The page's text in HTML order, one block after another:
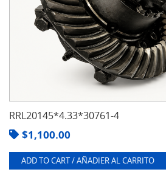
RRL20145*4.33*30761-4
$1,100.00
ADD TO CART / AÑADIER AL CARRITO